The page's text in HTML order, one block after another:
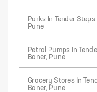
Parks In Tender
Pune
Petrol Pumps In
Baner, Pune
Grocery Stores In
Baner, Pune